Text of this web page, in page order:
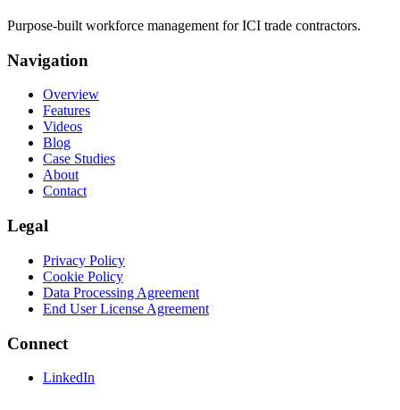
Purpose-built workforce management for ICI trade contractors.
Navigation
Overview
Features
Videos
Blog
Case Studies
About
Contact
Legal
Privacy Policy
Cookie Policy
Data Processing Agreement
End User License Agreement
Connect
LinkedIn